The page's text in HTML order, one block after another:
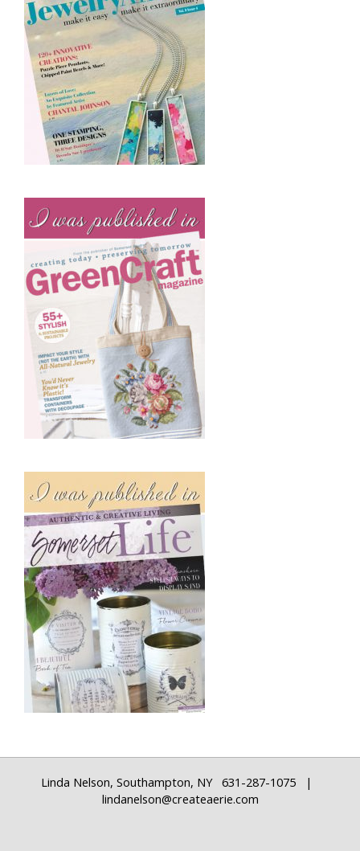
Linda Nelson, Southampton, NY 631-287-1075 |
lindanelson@createaerie.com